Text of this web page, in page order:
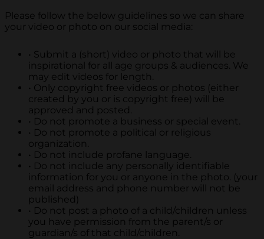
Please follow the below guidelines so we can share
your video or photo on our social media:
• Submit a (short) video or photo that will be
inspirational for all age groups & audiences. We
may edit videos for length.
• Only copyright free videos or photos (either
created by you or is copyright free) will be
approved and posted.
• Do not promote a business or special event.
• Do not promote a political or religious
organization.
• Do not include profane language.
• Do not include any personally identifiable
information for you or anyone in the photo. (your
email address and phone number will not be
published)
• Do not post a photo of a child/children unless
you have permission from the parent/s or
guardian/s of that child/children.